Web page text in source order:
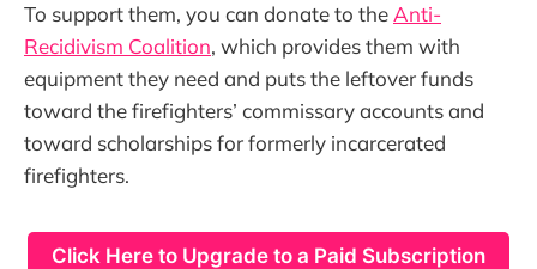
To support them, you can donate to the Anti-
Recidivism Coalition, which provides them with
equipment they need and puts the leftover funds
toward the firefighters’ commissary accounts and
toward scholarships for formerly incarcerated
firefighters.
Click Here to Upgrade to a Paid Subscription